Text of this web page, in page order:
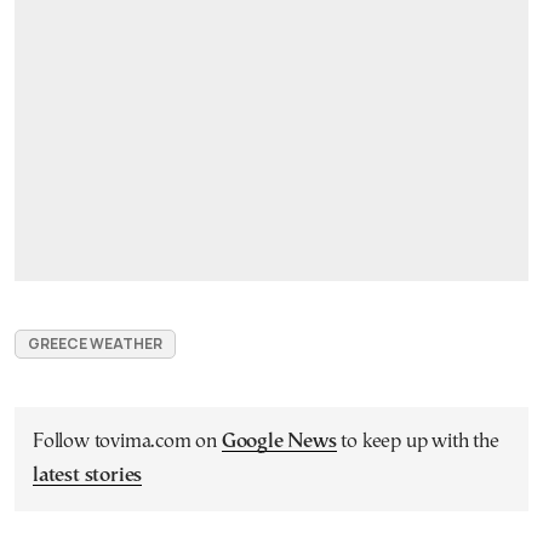
GREECE WEATHER
Follow tovima.com on Google Newsto keep up with the
latest stories